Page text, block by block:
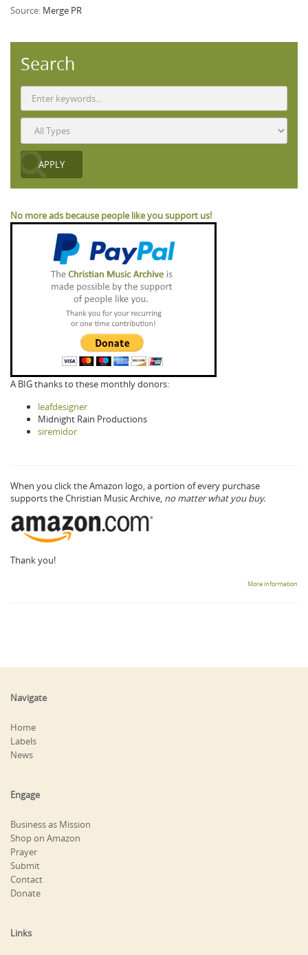
Source: Merge PR
Search
No more ads because people like you support us!
A BIG thanks to these monthly donors:
leafdesigner
Midnight Rain Productions
siremidor
When you click the Amazon logo, a portion of every purchase
supports the Christian Music Archive, no matter what you buy.
Thank you!
More information
Navigate
Home
Labels
News
Engage
Business as Mission
Shop on Amazon
Prayer
Submit
Contact
Donate
Links